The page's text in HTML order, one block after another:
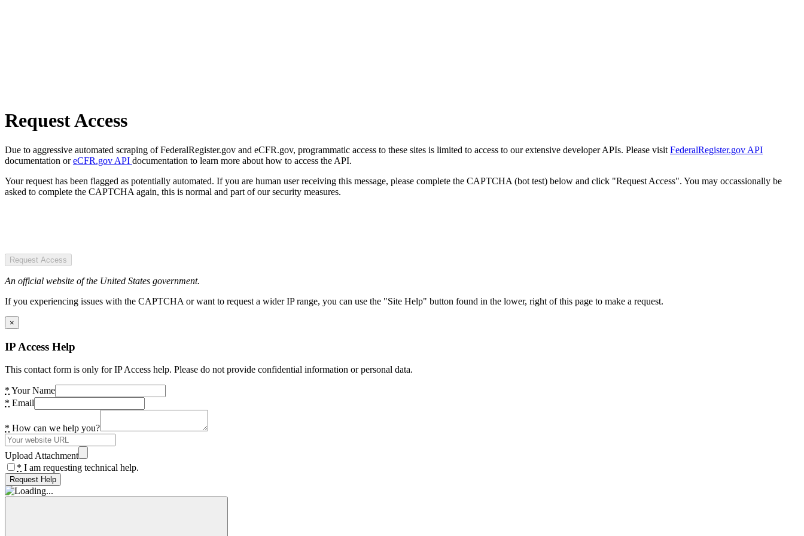
Request Access
Due to aggressive automated scraping of FederalRegister.gov and eCFR.gov, programmatic access to these sites is limited to access to our extensive developer APIs. Please visit FederalRegister.gov API
documentation oreCFR.gov API documentation to learn more about how to access the API.
Your request has been flagged as potentially automated. If you are human user receiving this message, please complete the CAPTCHA (bot test) below and click "Request Access". You may occassionally be
asked to complete the CAPTCHA again, this is normal and part of our security measures.
Request Access
An official website of the United States government.
If you experiencing issues with the CAPTCHA or want to request a wider IP range, you can use the "Site Help" button found in the lower, right of this page to make a request.
×
IP Access Help
This contact form is only for IP Access help. Please do not provide confidential information or personal data.
* Your Name
* Email
* How can we help you?
Upload Attachment
* I am requesting technical help.